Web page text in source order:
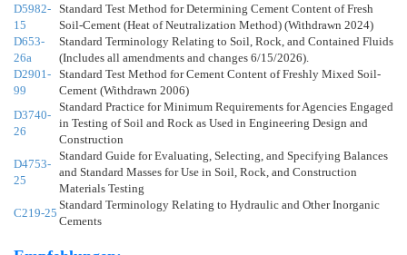
D5982-
15
Standard Test Method for Determining Cement Content of Fresh
Soil-Cement (Heat of Neutralization Method) (Withdrawn 2024)
D653-
26a
Standard Terminology Relating to Soil, Rock, and Contained Fluids
(Includes all amendments and changes 6/15/2026).
D2901-
99
Standard Test Method for Cement Content of Freshly Mixed Soil-
Cement (Withdrawn 2006)
D3740-
26
Standard Practice for Minimum Requirements for Agencies Engaged
in Testing of Soil and Rock as Used in Engineering Design and
Construction
D4753-
25
Standard Guide for Evaluating, Selecting, and Specifying Balances
and Standard Masses for Use in Soil, Rock, and Construction
Materials Testing
C219-25
Standard Terminology Relating to Hydraulic and Other Inorganic
Cements